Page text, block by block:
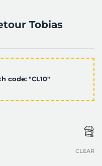
Tobias
code: "CL10"
CLEAR